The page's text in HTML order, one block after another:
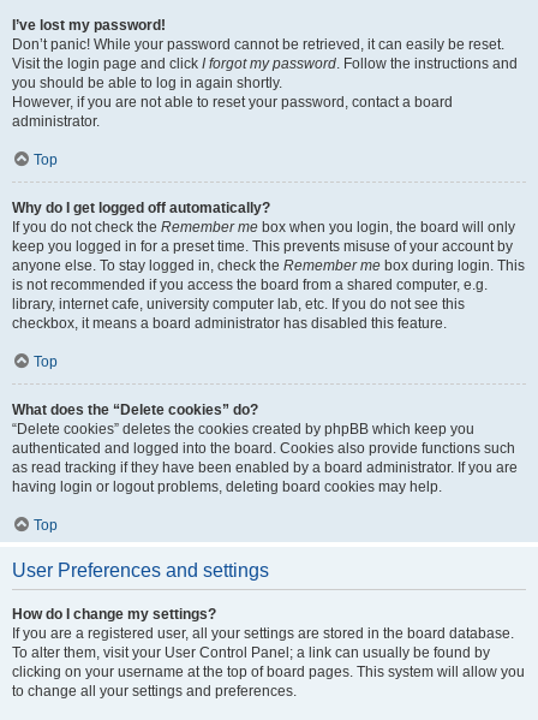
I’ve lost my password!
Don’t panic! While your password cannot be retrieved, it can easily be reset.
Visit the login page and click I forgot my password. Follow the instructions and
you should be able to log in again shortly.
However, if you are not able to reset your password, contact a board
administrator.
Top
Why do I get logged off automatically?
If you do not check the Remember me box when you login, the board will only
keep you logged in for a preset time. This prevents misuse of your account by
anyone else. To stay logged in, check the Remember me box during login. This
is not recommended if you access the board from a shared computer, e.g.
library, internet cafe, university computer lab, etc. If you do not see this
checkbox, it means a board administrator has disabled this feature.
Top
What does the “Delete cookies” do?
“Delete cookies” deletes the cookies created by phpBB which keep you
authenticated and logged into the board. Cookies also provide functions such
as read tracking if they have been enabled by a board administrator. If you are
having login or logout problems, deleting board cookies may help.
Top
User Preferences and settings
How do I change my settings?
If you are a registered user, all your settings are stored in the board database.
To alter them, visit your User Control Panel; a link can usually be found by
clicking on your username at the top of board pages. This system will allow you
to change all your settings and preferences.